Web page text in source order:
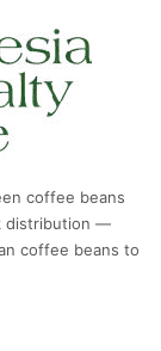
coffee beans
distribution —
coffee beans to